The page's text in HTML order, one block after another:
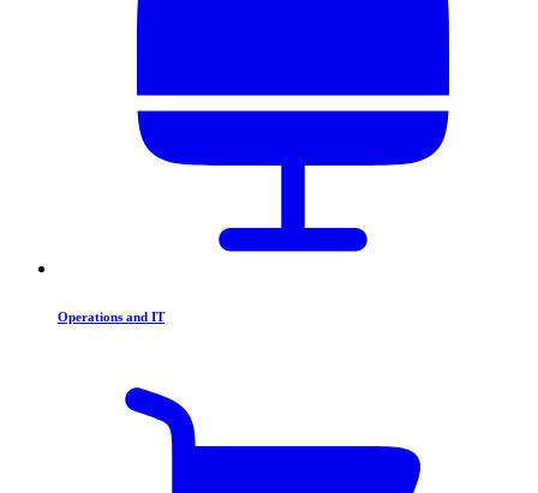
Operations and IT